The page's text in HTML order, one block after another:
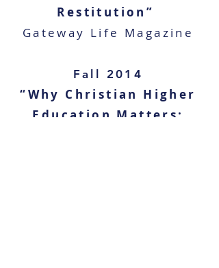
Restitution”
Gateway Life Magazine
Fall 2014
“Why Christian Higher
Education Matters: